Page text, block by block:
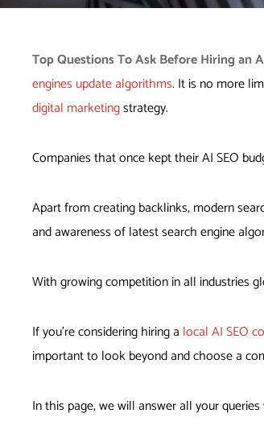
Top Questions To Ask BeforeHiring an
engines update algorithms. It is no more
digital marketingstrategy.
Companies that once kept their AI SEO
Apart from creating backlinks, modern
and awareness of latest search engine
With growing competition in all industries
If you’re considering hiring a local AI SEO
important to look beyond and choose a
In this page, we will answer all your